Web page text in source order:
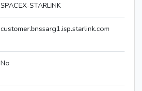
SPACEX-STARLINK
customer.bnssarg1.isp.starlink.com
No